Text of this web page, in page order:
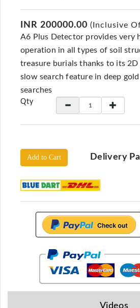
KS-
GPR
Systems
ADRENALIN
DETECTORS
Water
Products
Detectors
Next Lab
INR 200000.00 (Inclusive
A6 Plus Detector provides very
operation in all types of soil
treasure burials thanks to its 2D
slow search feature in deep
searches
Qty
Add to Cart Delivery
Videos